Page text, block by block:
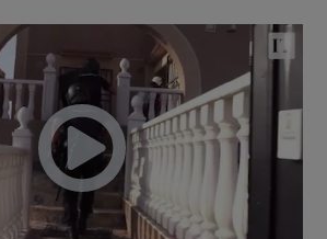
Show Motors sub sections